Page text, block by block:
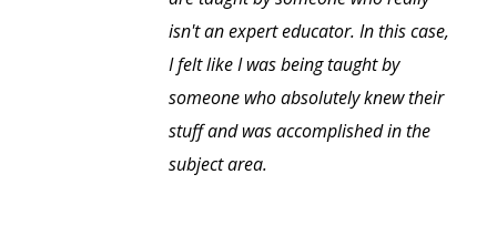
isn't an expert educator. In this case,
I felt like I was being taught by
someone who absolutely knew their
stuff and was accomplished in the
subject area.